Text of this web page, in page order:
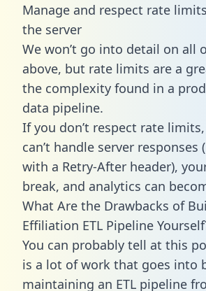
Manage and respect rate
the server
We won’t go into detail on all
above, but rate limits are a
the complexity found in a
data pipeline.
If you don’t respect rate
can’t handle server responses
with a Retry-After header),
break, and analytics can
What Are the Drawbacks of
Effiliation ETL Pipeline
You can probably tell at this
is a lot of work that goes into
maintaining an ETL pipeline